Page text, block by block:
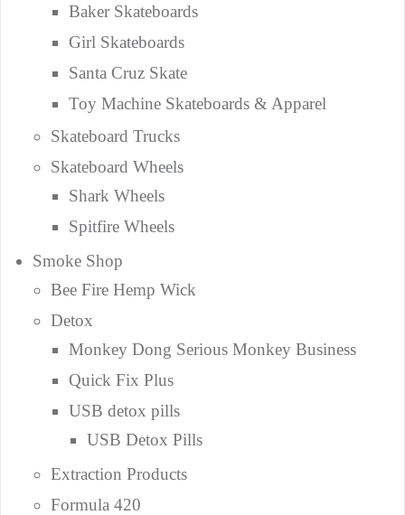
Baker Skateboards
Girl Skateboards
Santa Cruz Skate
Toy Machine Skateboards & Apparel
Skateboard Trucks
Skateboard Wheels
Shark Wheels
Spitfire Wheels
Smoke Shop
Bee Fire Hemp Wick
Detox
Monkey Dong Serious Monkey Business
Quick Fix Plus
USB detox pills
USB Detox Pills
Extraction Products
Formula 420